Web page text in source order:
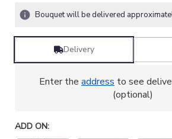
Bouquet will be delivered
Delivery
Enter the address to see
(optional)
ADD ON: